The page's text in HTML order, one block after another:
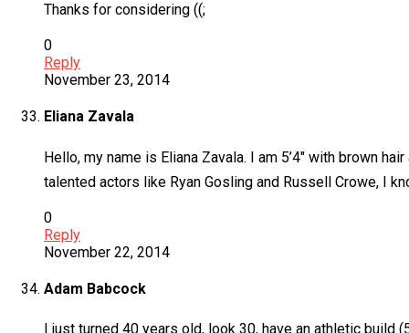
Thanks for considering ((;
0
Reply
November 23, 2014
Eliana Zavala
Hello, my name is Eliana Zavala. I am 5’4″ with brown
talented actors like Ryan Gosling and Russell Crowe, I
0
Reply
November 22, 2014
Adam Babcock
I just turned 40 years old, look 30, have an athletic